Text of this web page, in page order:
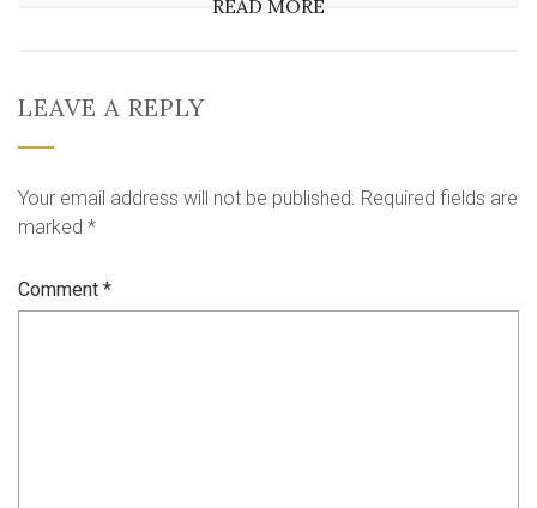
READ MORE
LEAVE A REPLY
Your email address will not be published. Required fields are
marked *
Comment *